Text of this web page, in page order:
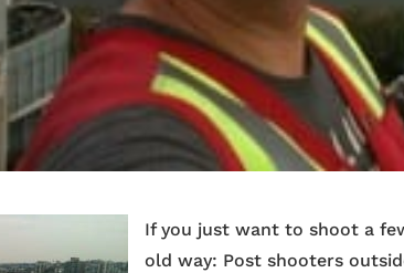
If you just want to shoot a
old way: Post shooters